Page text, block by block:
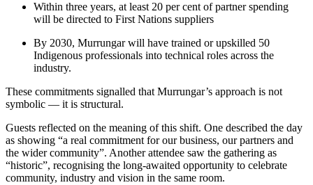
Within three years, at least 20 per cent of partner spending
will be directed to First Nations suppliers
By 2030, Murrungar will have trained or upskilled 50
Indigenous professionals into technical roles across the
industry.
These commitments signalled that Murrungar’s approach is not
symbolic — it is structural.
Guests reflected on the meaning of this shift. One described the day
as showing “a real commitment for our business, our partners and
the wider community”. Another attendee saw the gathering as
“historic”, recognising the long-awaited opportunity to celebrate
community, industry and vision in the same room.